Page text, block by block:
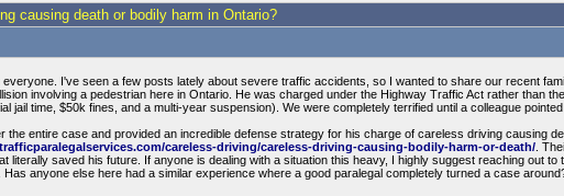
causing death or bodily harm in Ontario?
everyone. I've seen a few posts lately about severe traffic accidents, so I wanted to share our recent
involving a pedestrian here in Ontario. He was charged under the Highway Traffic Act rather than
jail time, $50k fines, and a multi-year suspension). We were completely terrified until a colleague
the entire case and provided an incredible defense strategy for his charge of careless driving causing
careless-driving/careless-driving-causing-bodily-harm-or-death/ .
literally saved his future. If anyone is dealing with a situation this heavy, I highly suggest reaching out
Has anyone else here had a similar experience where a good paralegal completely turned a case